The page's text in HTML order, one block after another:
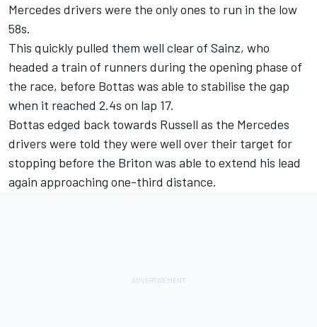
Mercedes drivers were the only ones to run in the low
58s.
This quickly pulled them well clear of Sainz, who
headed a train of runners during the opening phase of
the race, before Bottas was able to stabilise the gap
when it reached 2.4s on lap 17.
Bottas edged back towards Russell as the Mercedes
drivers were told they were well over their target for
stopping before the Briton was able to extend his lead
again approaching one-third distance.